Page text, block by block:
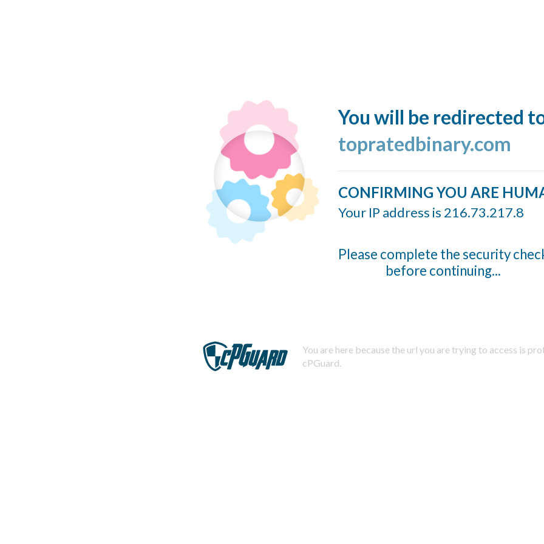
You will be redirected
topratedbinary.com
CONFIRMING YOU ARE
Your IP address is 216.73.217.8
Please complete the security
before continuing...
You are here because the url you are trying to access is
cPGuard.